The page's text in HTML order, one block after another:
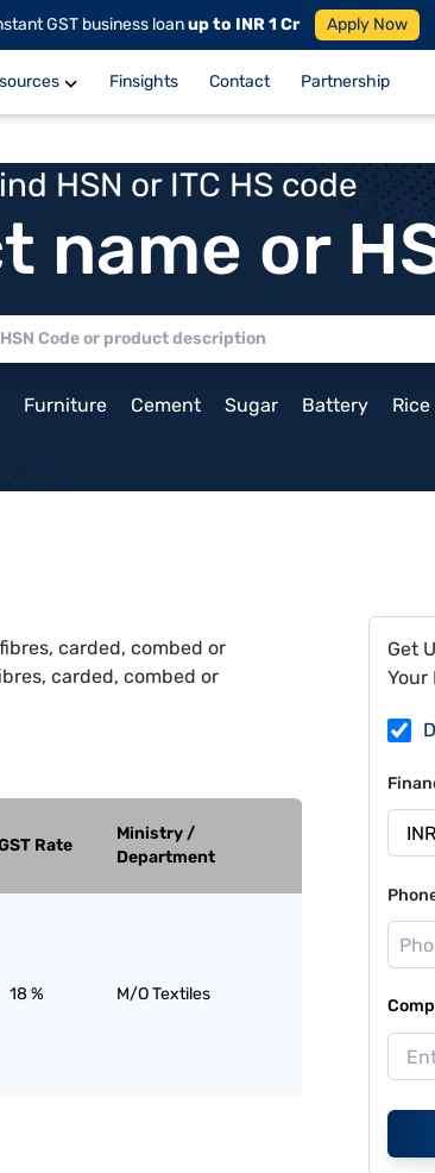
GST business loanup to INR 1 Cr Apply Now
Finsights Contact Partnership
HSN or ITC HS code
name or
Furniture Cement Sugar Battery Rice
carded, combed or
carded, combed or
Rate
Ministry /
Department
18 % M/O Textiles
Get
Your